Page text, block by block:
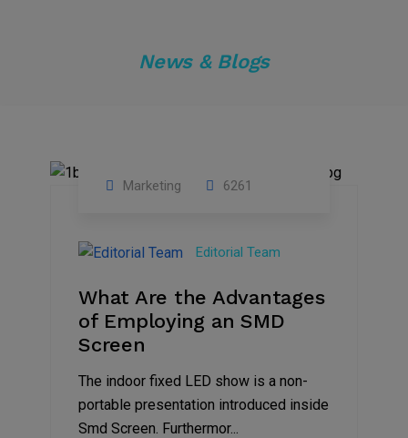
News & Blogs
2023
Marketing 6261
Editorial Team
What Are the Advantages
of Employing an SMD
Screen
The indoor fixed LED show is a non-
portable presentation introduced inside
Smd Screen. Furthermor...